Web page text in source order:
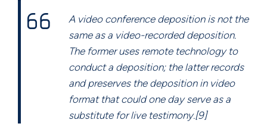
A video conference deposition is not the
same as a video-recorded deposition.
The former uses remote technology to
conduct a deposition; the latter records
and preserves the deposition in video
format that could one day serve as a
substitute for live testimony.[9]